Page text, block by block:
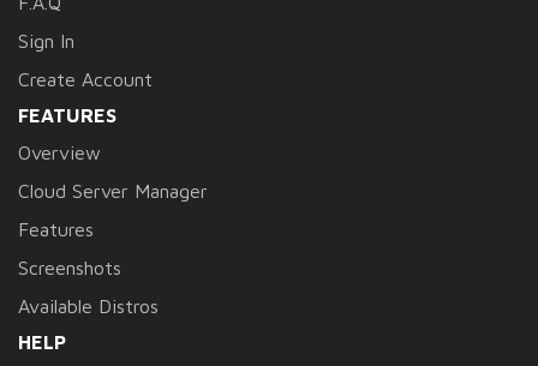
Sign In
Create Account
FEATURES
Overview
Cloud Server Manager
Features
Screenshots
Available Distros
HELP